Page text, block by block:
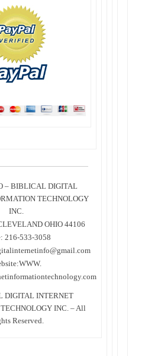
– BIBLICAL DIGITAL
TECHNOLOGY
INC.
OHIO 44106
216-533-3058
DIGITAL INTERNET
INC. – All
Reserved.